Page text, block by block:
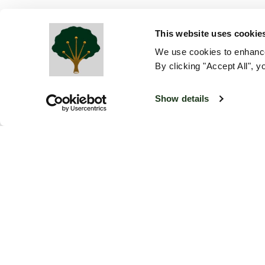
This website uses
We use cookies to
By clicking "Accept All",
Show details